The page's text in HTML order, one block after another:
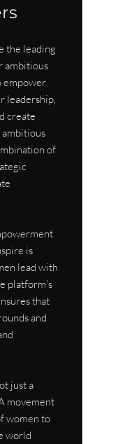
the leading
ambitious
empower
leadership,
create
ambitious
of
is
lead with
platform’s
that
and
just a
movement
women to
world